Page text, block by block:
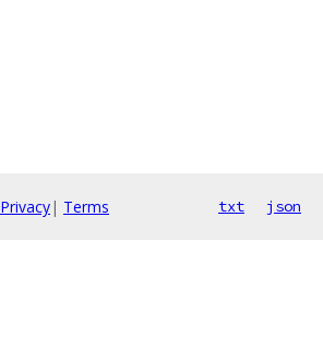
Privacy| Terms txt json